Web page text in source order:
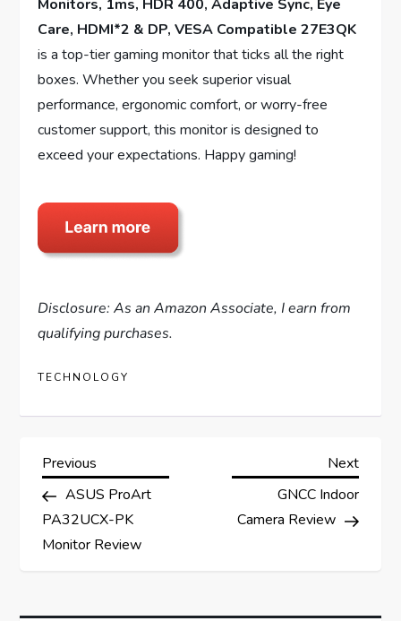
Monitors, 1ms, HDR 400, Adaptive Sync, Eye
Care, HDMI*2 & DP, VESA Compatible 27E3QK
is a top-tier gaming monitor that ticks all the right
boxes. Whether you seek superior visual
performance, ergonomic comfort, or worry-free
customer support, this monitor is designed to
exceed your expectations. Happy gaming!
Disclosure: As an Amazon Associate, I earn from
qualifying purchases.
TECHNOLOGY
P
o
s
Previous
Post
Previous
ASUS ProArt
PA32UCX-PK
Monitor Review
Next
Post
Next
GNCC Indoor
Camera Review